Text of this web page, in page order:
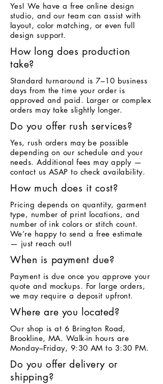
Yes! We have a free online design
studio, and our team can assist with
layout, color matching, or even full
design support.
How long does production
take?
Standard turnaround is 7–10 business
days from the time your order is
approved and paid. Larger or complex
orders may take slightly longer.
Do you offer rush services?
Yes, rush orders may be possible
depending on our schedule and your
needs. Additional fees may apply —
contact us ASAP to check availability.
How much does it cost?
Pricing depends on quantity, garment
type, number of print locations, and
number of ink colors or stitch count.
We’re happy to send a free estimate
— just reach out!
When is payment due?
Payment is due once you approve your
quote and mockups. For large orders,
we may require a deposit upfront.
Where are you located?
Our shop is at 6 Brington Road,
Brookline, MA. Walk-in hours are
Monday–Friday, 9:30 AM to 3:30 PM.
Do you offer delivery or
shipping?